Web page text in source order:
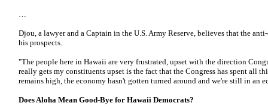
…
Djou, a lawyer and a Captain in the U.S. Army Reserve, believes that the
his prospects.
"The people here in Hawaii are very frustrated, upset with the direction
really gets my constituents upset is the fact that the Congress has spent all
remains high, the economy hasn't gotten turned around and we're still in an
Does Aloha Mean Good-Bye for Hawaii Democrats?